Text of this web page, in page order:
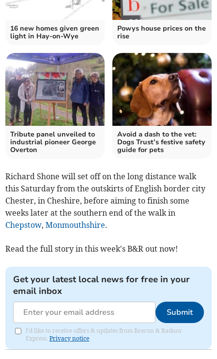
16 new homes given green
light in Hay-on-Wye
Powys house prices on the
rise
Tribute panel unveiled to
industrial pioneer George
Overton
Avoid a dash to the vet:
Dogs Trust’s festive safety
guide for pets
Richard Shone will set off on the long distance walk
this Saturday from the outskirts of English border city
Chester, in Cheshire, before aiming to finish some
weeks later at the southern end of the walk in
Chepstow,Monmouthshire.
Read the full story in this week's B&R out now!
Get your latest local news for free in your
email inbox
Submit
I'd like to receive offers & updates from Brecon & Radnor
Express.Privacy notice